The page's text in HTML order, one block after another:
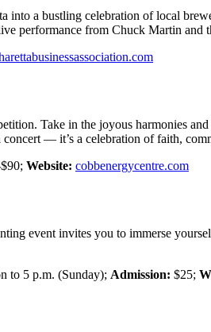
a bustling celebration of local
performance from Chuck Martin and
Take in the joyous harmonies
— it’s a celebration of faith,
Website: cobbenergycentre.com
event invites you to immerse
to 5 p.m. (Sunday); Admission: $25;